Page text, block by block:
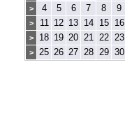
> 4 5 6 7 8 9
> 11 12 13 14 15 16
> 18 19 20 21 22 23
> 25 26 27 28 29 30